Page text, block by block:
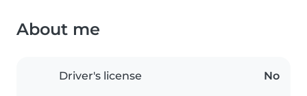
About me
Driver's license No